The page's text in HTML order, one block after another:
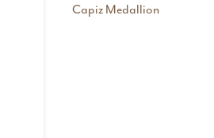
Capiz Medallion